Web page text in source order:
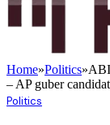
Home»Politics»
– AP guber
Politics